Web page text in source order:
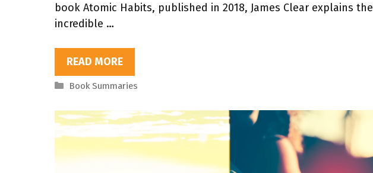
book Atomic Habits, published in 2018, James Clear explains the
incredible …
READ MORE
Categories
Book Summaries